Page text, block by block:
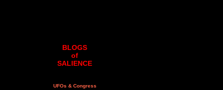
BLOGS
of
SALIENCE
UFOs & Congress